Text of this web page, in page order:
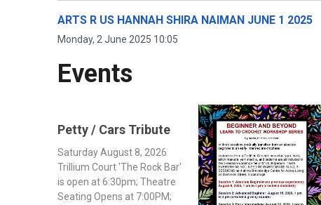
ARTS R US HANNAH SHIRA NAIMAN JUNE 1 2025
Monday, 2 June 2025 10:05
Events
Petty / Cars Tribute
Saturday August 8, 2026
Trillium Court 'The Rock Bar'
is open at 6:30pm; Theatre
Seating Opens at 7:00PM;